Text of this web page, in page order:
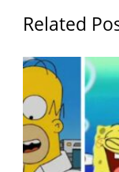
Related